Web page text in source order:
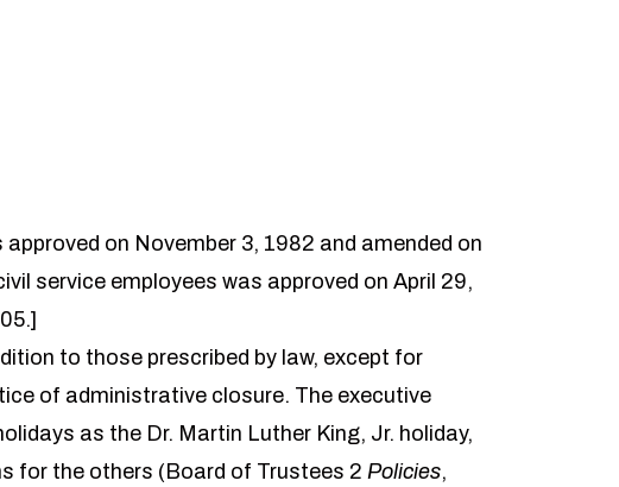
on November 3, 1982 and amended on
service employees was approved on April 29,
to those prescribed by law, except for
of administrative closure. The executive
as the Dr. Martin Luther King, Jr. holiday,
for the others (Board of Trustees 2 Policies,